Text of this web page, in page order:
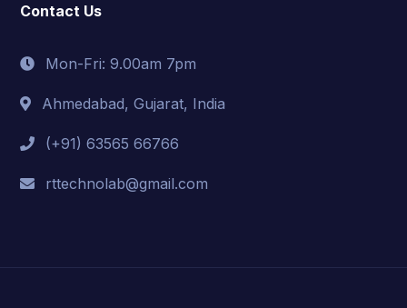
Contact Us
Mon-Fri: 9.00am 7pm
Ahmedabad, Gujarat, India
(+91) 63565 66766
rttechnolab@gmail.com